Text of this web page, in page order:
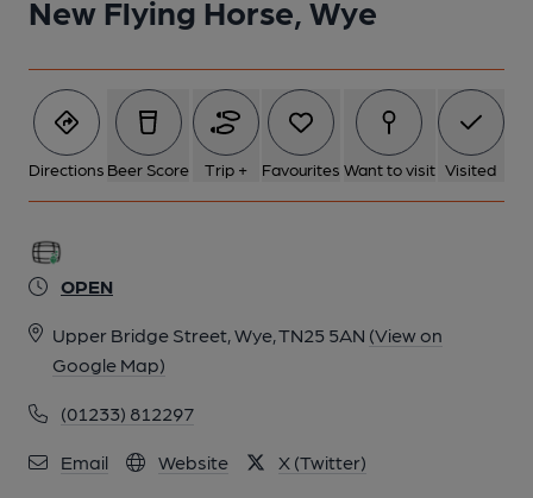
New Flying Horse, Wye
Directions Beer Score Trip + Favourites Want to visit Visited
OPEN
Upper Bridge Street, Wye, TN25 5AN (View on
Google Map)
(01233) 812297
Email Website X (Twitter)
7 of 9: (Garden). Published on 05-02-2024
8 of 9: (Restaurant). Published on 05-02-2024
9 of 9: (Pub, Bar). Published on 05-02-2024